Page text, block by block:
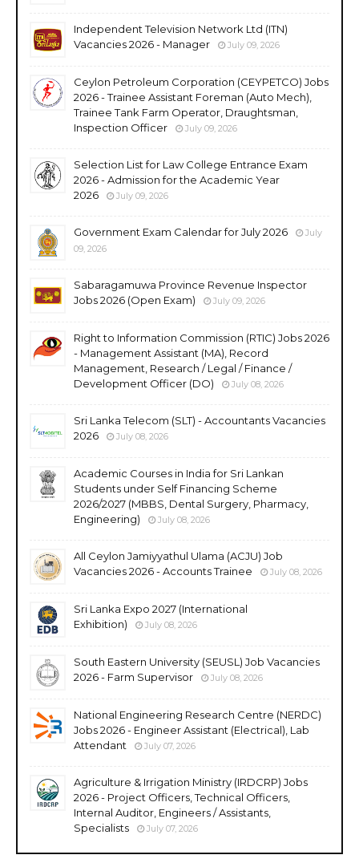
Independent Television Network Ltd (ITN)
Vacancies 2026 - Manager
July 09, 2026
Ceylon Petroleum Corporation (CEYPETCO) Jobs
2026 - Trainee Assistant Foreman (Auto Mech),
Trainee Tank Farm Operator, Draughtsman,
Inspection Officer
July 09, 2026
Selection List for Law College Entrance Exam
2026 - Admission for the Academic Year
2026
July 09, 2026
Government Exam Calendar for July 2026
July
09, 2026
Sabaragamuwa Province Revenue Inspector
Jobs 2026 (Open Exam)
July 09, 2026
Right to Information Commission (RTIC) Jobs 2026
- Management Assistant (MA), Record
Management, Research / Legal / Finance /
Development Officer (DO)
July 08, 2026
Sri Lanka Telecom (SLT) - Accountants Vacancies
2026
July 08, 2026
Academic Courses in India for Sri Lankan
Students under Self Financing Scheme
2026/2027 (MBBS, Dental Surgery, Pharmacy,
Engineering)
July 08, 2026
All Ceylon Jamiyyathul Ulama (ACJU) Job
Vacancies 2026 - Accounts Trainee
July 08, 2026
Sri Lanka Expo 2027 (International
Exhibition)
July 08, 2026
South Eastern University (SEUSL) Job Vacancies
2026 - Farm Supervisor
July 08, 2026
National Engineering Research Centre (NERDC)
Jobs 2026 - Engineer Assistant (Electrical), Lab
Attendant
July 07, 2026
Agriculture & Irrigation Ministry (IRDCRP) Jobs
2026 - Project Officers, Technical Officers,
Internal Auditor, Engineers / Assistants,
Specialists
July 07, 2026